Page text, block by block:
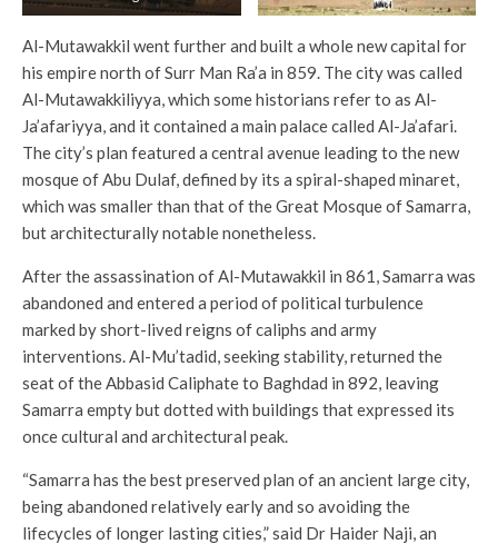
Al-Mutawakkil went further and built a whole new capital for
his empire north of Surr Man Ra’a in 859. The city was called
Al-Mutawakkiliyya, which some historians refer to as Al-
Ja’afariyya, and it contained a main palace called Al-Ja’afari.
The city’s plan featured a central avenue leading to the new
mosque of Abu Dulaf, defined by its a spiral-shaped minaret,
which was smaller than that of the Great Mosque of Samarra,
but architecturally notable nonetheless.
After the assassination of Al-Mutawakkil in 861, Samarra was
abandoned and entered a period of political turbulence
marked by short-lived reigns of caliphs and army
interventions. Al-Mu’tadid, seeking stability, returned the
seat of the Abbasid Caliphate to Baghdad in 892, leaving
Samarra empty but dotted with buildings that expressed its
once cultural and architectural peak.
“Samarra has the best preserved plan of an ancient large city,
being abandoned relatively early and so avoiding the
lifecycles of longer lasting cities,” said Dr Haider Naji, an